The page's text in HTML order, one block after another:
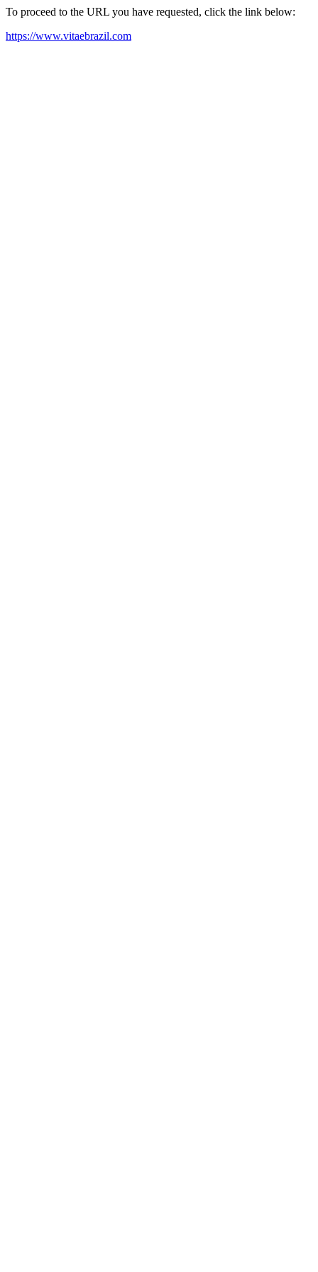
To proceed to the URL you have requested, click the link below:
https://www.vitaebrazil.com